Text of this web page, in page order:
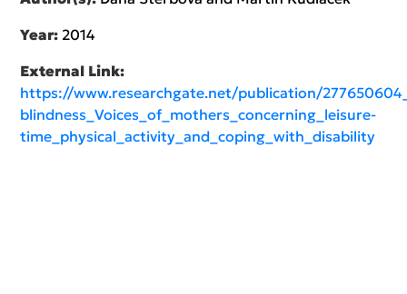
Year: 2014
External Link:
https://www.researchgate.net/publication/
blindness_Voices_of_mothers_concerning_leisure-
time_physical_activity_and_coping_with_disability